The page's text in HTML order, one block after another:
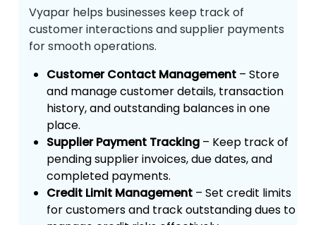
Vyapar helps businesses keep track of
customer interactions and supplier payments
for smooth operations.
Customer Contact Management – Store
and manage customer details, transaction
history, and outstanding balances in one
place.
Supplier Payment Tracking – Keep track of
pending supplier invoices, due dates, and
completed payments.
Credit Limit Management – Set credit limits
for customers and track outstanding dues to